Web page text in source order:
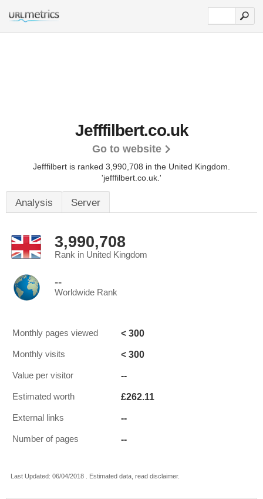
Jefffilbert.co.uk
Go to website
Jefffilbert is ranked 3,990,708 in the United Kingdom.
'jefffilbert.co.uk.'
Analysis Server
3,990,708
Rank in United Kingdom
--
Worldwide Rank
Monthly pages viewed < 300
Monthly visits < 300
Value per visitor --
Estimated worth £262.11
External links --
Number of pages --
Last Updated: 06/04/2018 . Estimated data, read disclaimer.